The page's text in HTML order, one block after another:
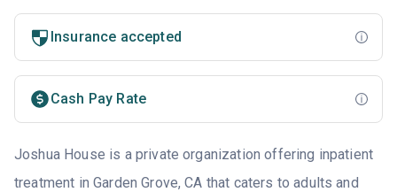
Insurance accepted
Cash Pay Rate
Joshua House is a private organization offering inpatient
treatment in Garden Grove, CA that caters to adults and